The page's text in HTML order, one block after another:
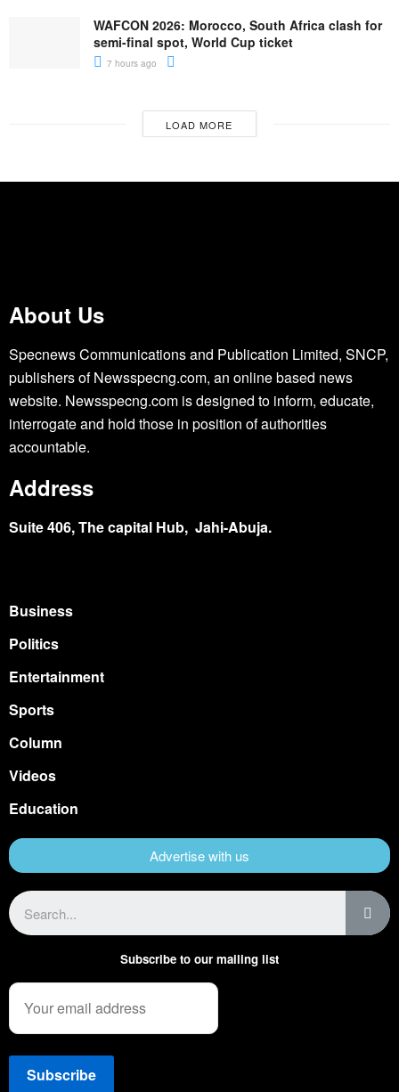
WAFCON 2026: Morocco, South Africa clash for
semi-final spot, World Cup ticket
7 hours ago
LOAD MORE
About Us
Specnews Communications and Publication Limited, SNCP,
publishers of Newsspecng.com, an online based news
website. Newsspecng.com is designed to inform, educate,
interrogate and hold those in position of authorities
accountable.
Address
Suite 406, The capital Hub, Jahi-Abuja.
Business
Politics
Entertainment
Sports
Column
Videos
Education
Advertise with us
Subscribe to our mailing list